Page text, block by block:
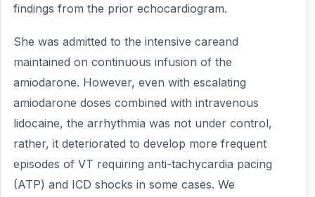
findings from the prior echocardiogram.
She was admitted to the intensive careand
maintained on continuous infusion of the
amiodarone. However, even with escalating
amiodarone doses combined with intravenous
lidocaine, the arrhythmia was not under control,
rather, it deteriorated to develop more frequent
episodes of VT requiring anti-tachycardia pacing
(ATP) and ICD shocks in some cases. We